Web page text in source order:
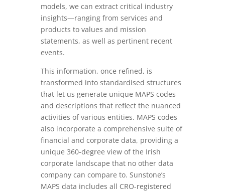
models, we can extract critical industry
insights—ranging from services and
products to values and mission
statements, as well as pertinent recent
events.
This information, once refined, is
transformed into standardised structures
that let us generate unique MAPS codes
and descriptions that reflect the nuanced
activities of various entities. MAPS codes
also incorporate a comprehensive suite of
financial and corporate data, providing a
unique 360-degree view of the Irish
corporate landscape that no other data
company can compare to. Sunstone’s
MAPS data includes all CRO-registered